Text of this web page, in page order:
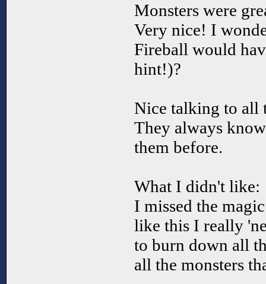
Monsters were
Very nice! I
Fireball would
hint!)?
Nice talking to all
They always
them before.
What I didn't like:
I missed the
like this I really
to burn down all
all the monsters